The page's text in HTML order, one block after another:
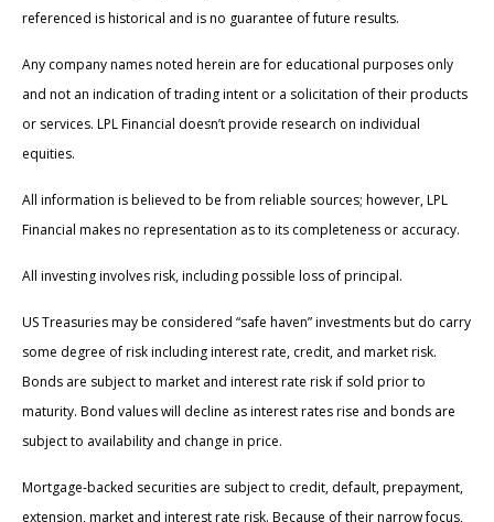
referenced is historical and is no guarantee of future results.
Any company names noted herein are for educational purposes only
and not an indication of trading intent or a solicitation of their products
or services. LPL Financial doesn’t provide research on individual
equities.
All information is believed to be from reliable sources; however, LPL
Financial makes no representation as to its completeness or accuracy.
All investing involves risk, including possible loss of principal.
US Treasuries may be considered “safe haven” investments but do carry
some degree of risk including interest rate, credit, and market risk.
Bonds are subject to market and interest rate risk if sold prior to
maturity. Bond values will decline as interest rates rise and bonds are
subject to availability and change in price.
Mortgage-backed securities are subject to credit, default, prepayment,
extension, market and interest rate risk. Because of their narrow focus,